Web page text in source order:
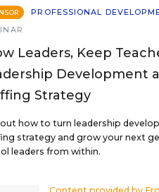
PROFESSIONAL
Leaders, Keep
Development
Strategy
out how to turn leadership
strategy and grow your next
leaders from within.